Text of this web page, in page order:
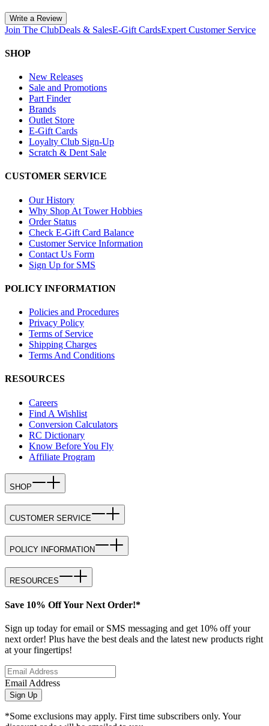
Write a Review
Join The ClubDeals & SalesE-Gift CardsExpert Customer Service
SHOP
New Releases
Sale and Promotions
Part Finder
Brands
Outlet Store
E-Gift Cards
Loyalty Club Sign-Up
Scratch & Dent Sale
CUSTOMER SERVICE
Our History
Why Shop At Tower Hobbies
Order Status
Check E-Gift Card Balance
Customer Service Information
Contact Us Form
Sign Up for SMS
POLICY INFORMATION
Policies and Procedures
Privacy Policy
Terms of Service
Shipping Charges
Terms And Conditions
RESOURCES
Careers
Find A Wishlist
Conversion Calculators
RC Dictionary
Know Before You Fly
Affiliate Program
SHOP
CUSTOMER SERVICE
POLICY INFORMATION
RESOURCES
Save 10% Off Your Next Order!*
Sign up today for email or SMS messaging and get 10% off your
next order! Plus have the best deals and the latest new products right
at your fingertips!
Email Address
Sign Up
*Some exclusions may apply. First time subscribers only. Your